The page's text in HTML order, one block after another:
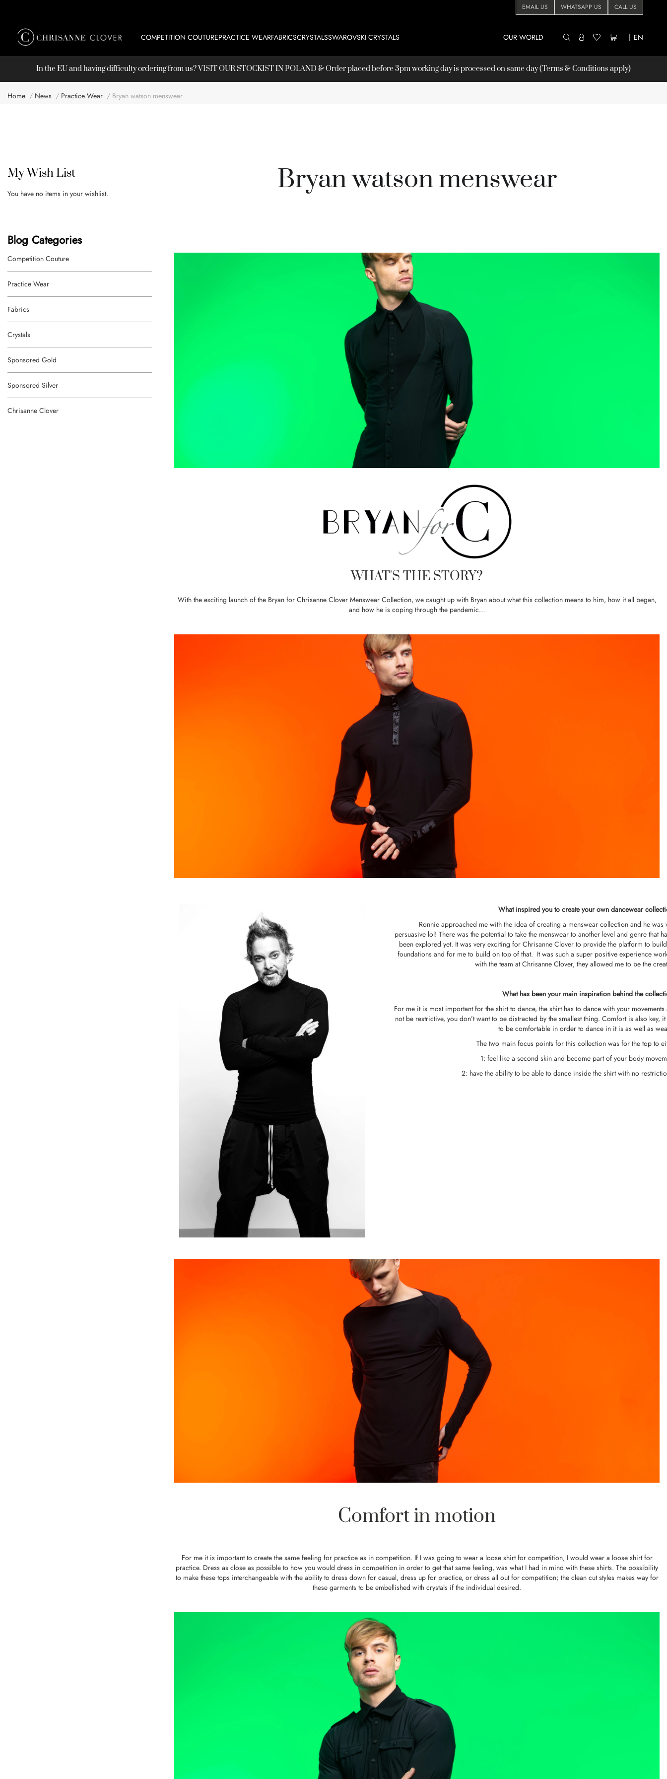
EMAIL US WHATSAPP US CALL US
| EN
COMPETITION COUTUREPRACTICE WEARFABRICSCRYSTALSSWAROVSKI CRYSTALS OUR WORLD
In the EU and having difficulty ordering from us? VISIT OURSTOCKISTIN POLAND & Order placed before 3pm working day is processed on same day (Terms & Conditions apply)
Home News Practice Wear Bryan watson menswear
My Wish List
You have no items in your wishlist.
Blog Categories
Competition Couture
Practice Wear
Fabrics
Crystals
Sponsored Gold
Sponsored Silver
Chrisanne Clover
Bryan watson menswear
WHAT'S THE STORY?
With the exciting launch of the Bryan for Chrisanne Clover Menswear Collection, we caught up with Bryan about what this collection means to him, how it all began,
and how he is coping through the pandemic…
What inspired you to create your own dancewear
Ronnie approached me with the idea of creating a menswear collection and he was
persuasive lol! There was the potential to take the menswear to another level and genre that
been explored yet. It was very exciting for Chrisanne Clover to provide the platform to
foundations and for me to build on top of that. It was such a super positive experience
with the team at Chrisanne Clover, they allowed me to be the
What has been your main inspiration behind the
For me it is most important for the shirt to dance, the shirt has to dance with your movements
not be restrictive, you don’t want to be distracted by the smallest thing. Comfort is also key, it
to be comfortable in order to dance in it is as well as
The two main focus points for this collection was for the top to
1: feel like a second skin and become part of your body
2: have the ability to be able to dance inside the shirt with no
Comfort in motion
For me it is important to create the same feeling for practice as in competition. If I was going to wear a loose shirt for competition, I would wear a loose shirt for
practice. Dress as close as possible to how you would dress in competition in order to get that same feeling, was what I had in mind with these shirts. The possibility
to make these tops interchangeable with the ability to dress down for casual, dress up for practice, or dress all out for competition; the clean cut styles makes way for
these garments to be embellished with crystals if the individual desired.